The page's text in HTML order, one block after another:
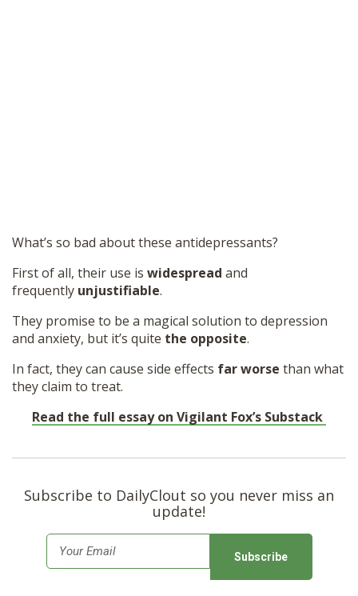
What’s so bad about these antidepressants?
First of all, their use is widespread and
frequently unjustifiable.
They promise to be a magical solution to depression
and anxiety, but it’s quite the opposite.
In fact, they can cause side effects far worse than what
they claim to treat.
Read the full essay on Vigilant Fox’s Substack
Subscribe to DailyClout so you never miss an
update!
m